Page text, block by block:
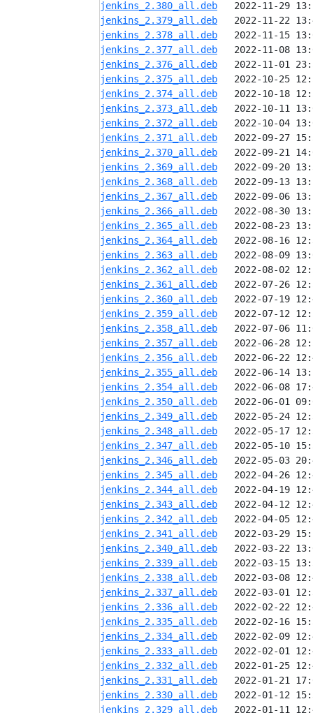
jenkins_2.380_all.deb
jenkins_2.379_all.deb
jenkins_2.378_all.deb
jenkins_2.377_all.deb
jenkins_2.376_all.deb
jenkins_2.375_all.deb
jenkins_2.374_all.deb
jenkins_2.373_all.deb
jenkins_2.372_all.deb
jenkins_2.371_all.deb
jenkins_2.370_all.deb
jenkins_2.369_all.deb
jenkins_2.368_all.deb
jenkins_2.367_all.deb
jenkins_2.366_all.deb
jenkins_2.365_all.deb
jenkins_2.364_all.deb
jenkins_2.363_all.deb
jenkins_2.362_all.deb
jenkins_2.361_all.deb
jenkins_2.360_all.deb
jenkins_2.359_all.deb
jenkins_2.358_all.deb
jenkins_2.357_all.deb
jenkins_2.356_all.deb
jenkins_2.355_all.deb
jenkins_2.354_all.deb
jenkins_2.350_all.deb
jenkins_2.349_all.deb
jenkins_2.348_all.deb
jenkins_2.347_all.deb
jenkins_2.346_all.deb
jenkins_2.345_all.deb
jenkins_2.344_all.deb
jenkins_2.343_all.deb
jenkins_2.342_all.deb
jenkins_2.341_all.deb
jenkins_2.340_all.deb
jenkins_2.339_all.deb
jenkins_2.338_all.deb
jenkins_2.337_all.deb
jenkins_2.336_all.deb
jenkins_2.335_all.deb
jenkins_2.334_all.deb
jenkins_2.333_all.deb
jenkins_2.332_all.deb
jenkins_2.331_all.deb
jenkins_2.330_all.deb
jenkins_2.329_all.deb